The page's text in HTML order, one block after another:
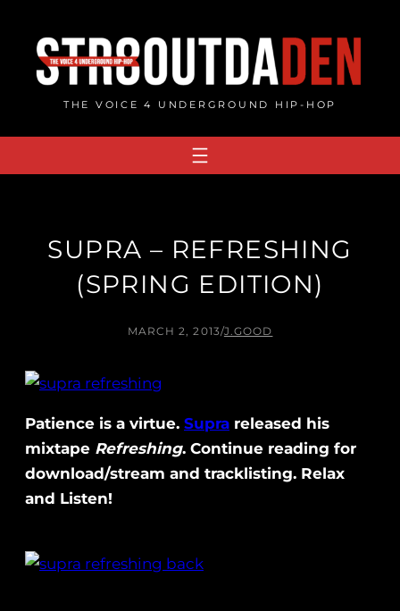
content
THE VOICE 4 UNDERGROUND HIP-HOP
SUPRA – REFRESHING
(SPRING EDITION)
MARCH 2, 2013/J.GOOD
Patience is a virtue. Supra released his
mixtape Refreshing. Continue reading for
download/stream and tracklisting. Relax
and Listen!